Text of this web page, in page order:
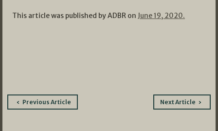
This article was published by ADBR on June 19, 2020.
PostPrevious Article Next Article